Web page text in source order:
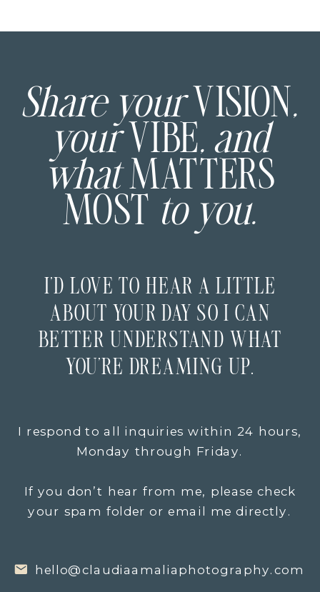
hello@claudiaamaliaphotography.com
Share your VISION ,
your VIBE, and
what MATTERS
MOST to you.
I’D LOVE TO HEAR A LITTLE
ABOUT YOUR DAY SO I CAN
BETTER UNDERSTAND WHAT
YOU’RE DREAMING UP.
I respond to all inquiries within 24 hours,
Monday through Friday.
If you don’t hear from me, please check
your spam folder or email me directly.